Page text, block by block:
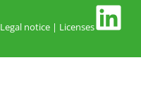
Legal notice | Licenses